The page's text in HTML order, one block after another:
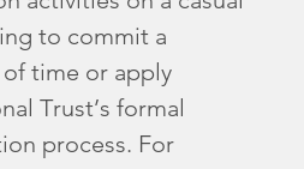
to commit a
time or apply
Trust’s formal
process. For